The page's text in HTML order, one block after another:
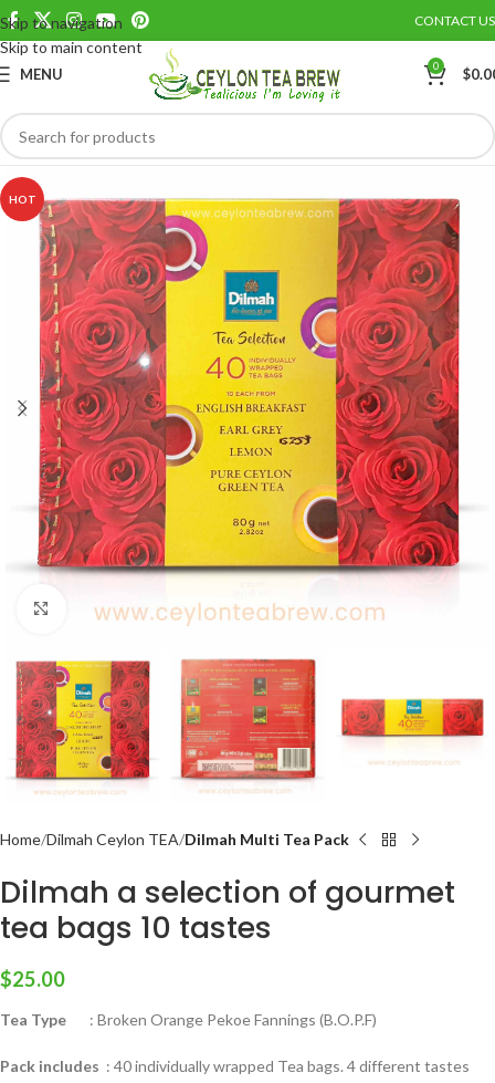
Skip to navigation
Skip to main content
CONTACT US
MENU 0 $
Save
HOT
Click to enlarge
Home Dilmah Ceylon TEA Dilmah Multi Tea Pack
Dilmah a selection of gourmet
tea bags 10 tastes
$25.00
Tea Type : Broken Orange Pekoe Fannings (B.O.P.F)
Pack includes : 40 individually wrapped Tea bags. 4 different tastes